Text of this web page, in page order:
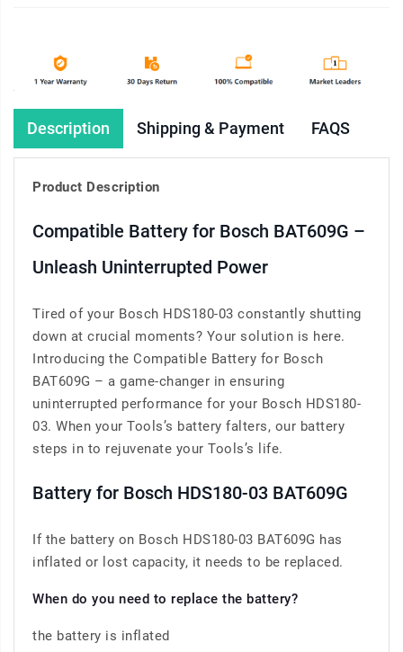
Description Shipping & Payment FAQS
Product Description
Compatible Battery for Bosch BAT609G –
Unleash Uninterrupted Power
Tired of your Bosch HDS180-03 constantly shutting
down at crucial moments? Your solution is here.
Introducing the Compatible Battery for Bosch
BAT609G – a game-changer in ensuring
uninterrupted performance for your Bosch HDS180-
03. When your Tools’s battery falters, our battery
steps in to rejuvenate your Tools’s life.
Battery for Bosch HDS180-03 BAT609G
If the battery on Bosch HDS180-03 BAT609G has
inflated or lost capacity, it needs to be replaced.
When do you need to replace the battery?
the battery is inflated